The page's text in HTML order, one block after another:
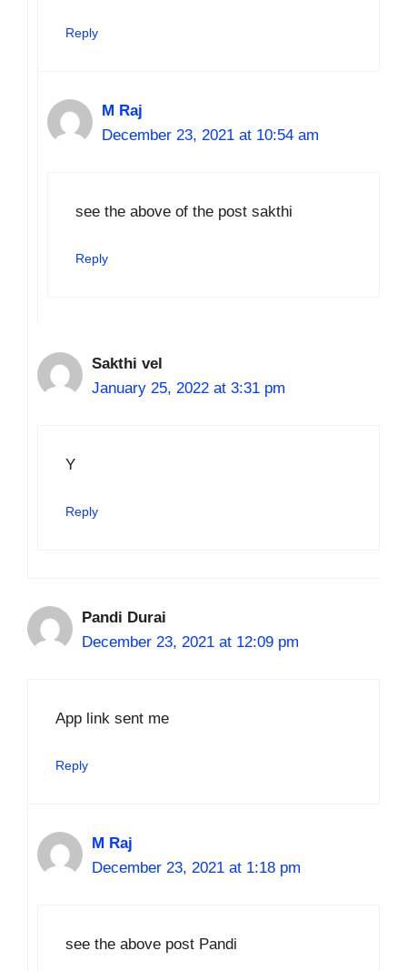
Reply
M Raj
December 23, 2021 at 10:54 am
see the above of the post sakthi
Reply
Sakthi vel
January 25, 2022 at 3:31 pm
Y
Reply
Pandi Durai
December 23, 2021 at 12:09 pm
App link sent me
Reply
M Raj
December 23, 2021 at 1:18 pm
see the above post Pandi